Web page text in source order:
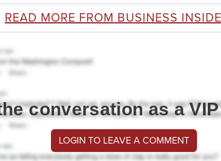
READ MORE FROM BUSINESS
conversation as a
LOGIN TO LEAVE A COMMENT